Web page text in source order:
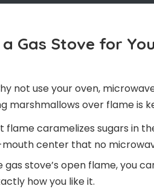
Gas Stove for
not use your oven,
marshmallows over flame is
flame caramelizes sugars in
center that no
gas stove’s open flame, you
how you like it.